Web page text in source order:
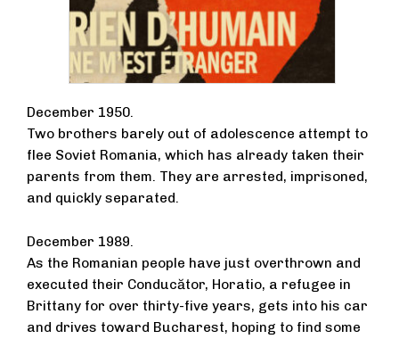
December 1950.
Two brothers barely out of adolescence attempt to
flee Soviet Romania, which has already taken their
parents from them. They are arrested, imprisoned,
and quickly separated.
December 1989.
As the Romanian people have just overthrown and
executed their Conducător, Horatio, a refugee in
Brittany for over thirty-five years, gets into his car
and drives toward Bucharest, hoping to find some